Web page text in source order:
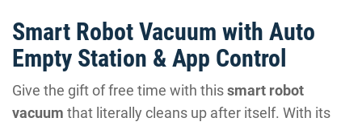
Smart Robot Vacuum with Auto
Empty Station & App Control
Give the gift of free time with thissmart robot
vacuum that literally cleans up after itself. With its